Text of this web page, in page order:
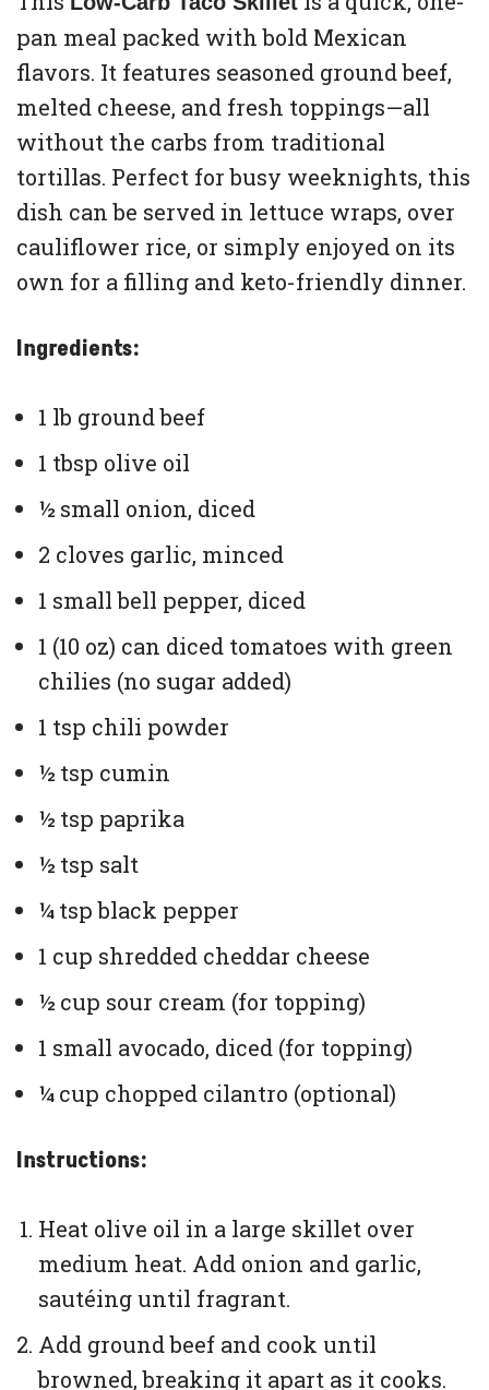
pan meal packed with bold Mexican
flavors. It features seasoned ground beef,
melted cheese, and fresh toppings—all
without the carbs from traditional
tortillas. Perfect for busy weeknights, this
dish can be served in lettuce wraps, over
cauliflower rice, or simply enjoyed on its
own for a filling and keto-friendly dinner.
Ingredients:
1 lb ground beef
1 tbsp olive oil
½ small onion, diced
2 cloves garlic, minced
1 small bell pepper, diced
1 (10 oz) can diced tomatoes with green
chilies (no sugar added)
1 tsp chili powder
½ tsp cumin
½ tsp paprika
½ tsp salt
¼ tsp black pepper
1 cup shredded cheddar cheese
½ cup sour cream (for topping)
1 small avocado, diced (for topping)
¼ cup chopped cilantro (optional)
Instructions:
Heat olive oil in a large skillet over
medium heat. Add onion and garlic,
sautéing until fragrant.
Add ground beef and cook until
browned, breaking it apart as it cooks.